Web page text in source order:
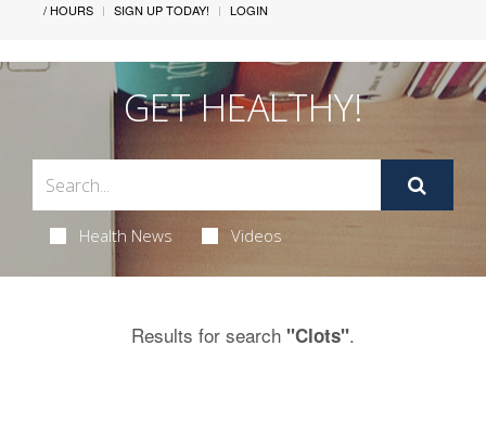
/ HOURS
SIGN UP TODAY! LOGIN
GET HEALTHY!
Health News Videos
Results for search "Clots".